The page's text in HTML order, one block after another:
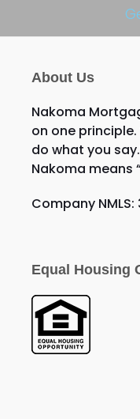
About Us
Nakoma
on one
do what you
Nakoma means
Company NMLS:
Equal Housing